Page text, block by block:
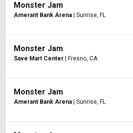
Monster Jam
Amerant Bank Arena | Sunrise, FL
Monster Jam
Save Mart Center | Fresno, CA
Monster Jam
Amerant Bank Arena | Sunrise, FL